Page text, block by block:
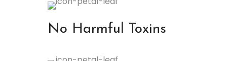
No Harmful Toxins